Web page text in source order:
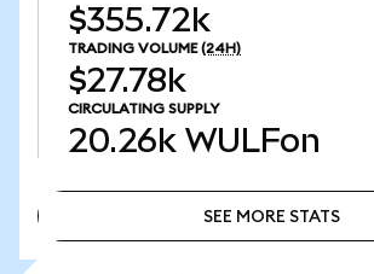
$355.72k
TRADING VOLUME (24H)
$27.78k
CIRCULATING SUPPLY
20.26k WULFon
SEE MORE STATS